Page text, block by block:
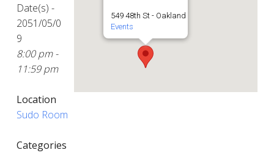
549 48th St - Oakland
Events
Date(s) -
2051/05/0
9
8:00 pm -
11:59 pm
Location
Sudo Room
Categories